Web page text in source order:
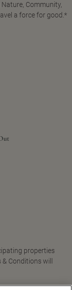
Community,
a force for good.*
properties
Conditions will